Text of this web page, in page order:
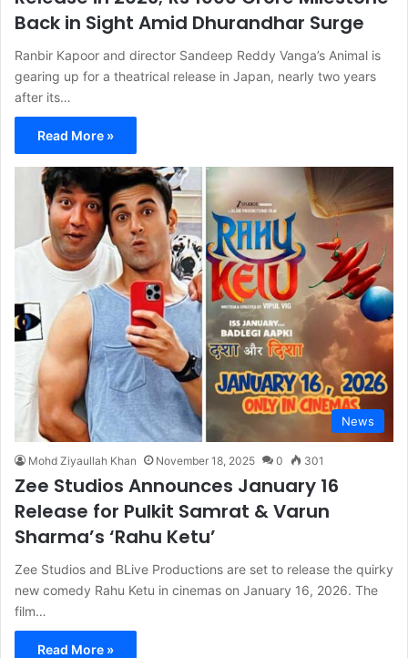
Back in Sight Amid Dhurandhar Surge
Ranbir Kapoor and director Sandeep Reddy Vanga’s Animal is
gearing up for a theatrical release in Japan, nearly two years
after its…
Read More »
News
Mohd Ziyaullah Khan November 18, 2025 0 301
Zee Studios Announces January 16
Release for Pulkit Samrat & Varun
Sharma’s ‘Rahu Ketu’
Zee Studios and BLive Productions are set to release the quirky
new comedy Rahu Ketu in cinemas on January 16, 2026. The
film…
Read More »